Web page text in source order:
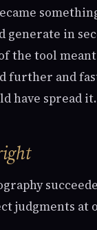
in
the tool meant
further and
have spread it.
judgments at